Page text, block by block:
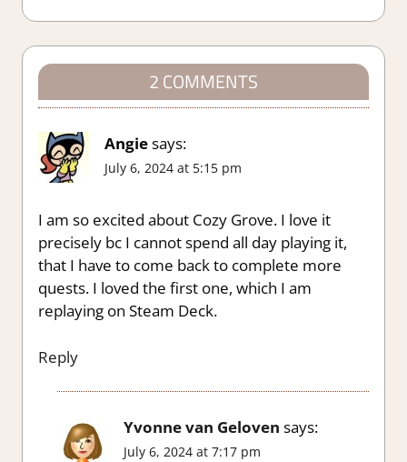
2 COMMENTS
Angiesays:
July 6, 2024 at 5:15 pm
I am so excited about Cozy Grove. I love it
precisely bc I cannot spend all day playing it,
that I have to come back to complete more
quests. I loved the first one, which I am
replaying on Steam Deck.
Reply
Yvonne van Geloven says:
July 6, 2024 at 7:17 pm